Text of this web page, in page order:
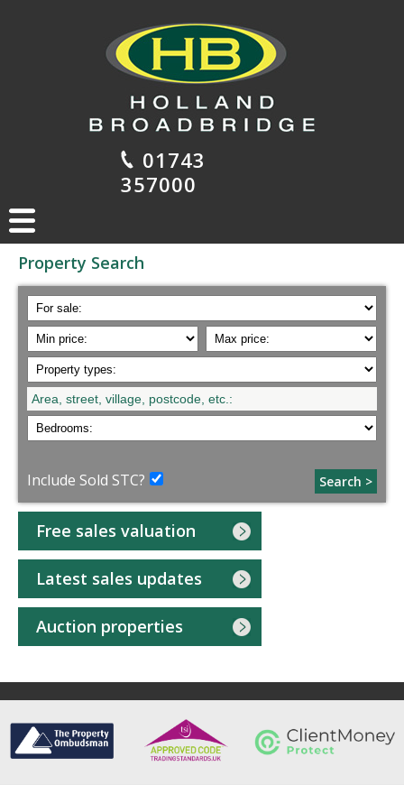
01743
357000
Property Search
Search >
Include Sold STC?
Free sales valuation
Latest sales updates
Auction properties